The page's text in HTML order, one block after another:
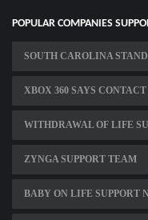
POPULAR COMPANIES
SOUTH CAROLINA
XBOX 360 SAYS
WITHDRAWAL OF LIFE
ZYNGA SUPPORT TEAM
BABY ON LIFE SUPPORT